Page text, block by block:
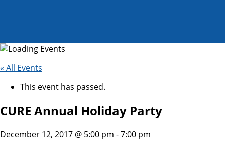
« All Events
This event has passed.
CURE Annual Holiday Party
December 12, 2017 @ 5:00 pm -7:00 pm